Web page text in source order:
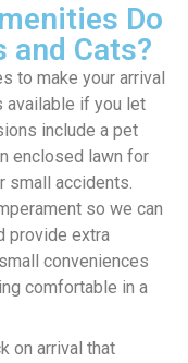
Do
and Cats?
to make your arrival
available if you let
include a pet
enclosed lawn for
small accidents.
so we can
provide extra
conveniences
comfortable in a
on arrival that